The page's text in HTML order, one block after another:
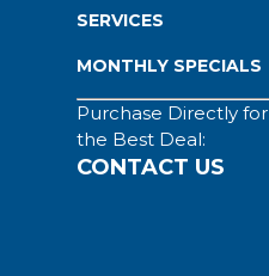
SERVICES
MONTHLY SPECIALS
Purchase Directly for
the Best Deal:
CONTACT US